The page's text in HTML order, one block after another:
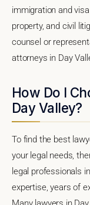
immigration and
property, and civil
counsel or
attorneys in Day
How Do I
Day Valley?
To find the best
your legal needs,
legal professionals
expertise, years of